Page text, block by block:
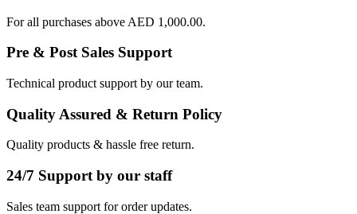
For all purchases above AED 1,000.00.
Pre & Post Sales Support
Technical product support by our team.
Quality Assured & Return Policy
Quality products & hassle free return.
24/7 Support by our staff
Sales team support for order updates.